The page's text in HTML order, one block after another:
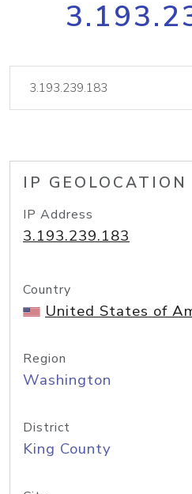
IP GEOLOCATION
IP Address
3.193.239.183
Country
United States of
Region
Washington
District
King County